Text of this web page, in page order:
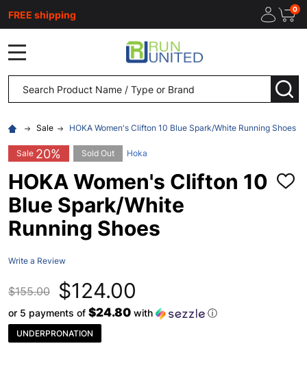
FREE shipping 0
Search
Sale HOKA Women's Clifton 10 Blue Spark/White Running Shoes
Sale 20% Sold Out Hoka
HOKA Women's Clifton 10
Blue Spark/White
Running Shoes
ADD
Write a Review
$155.00 $124.00
or 5 payments of $24.80 with ⓘ
UNDERPRONATION